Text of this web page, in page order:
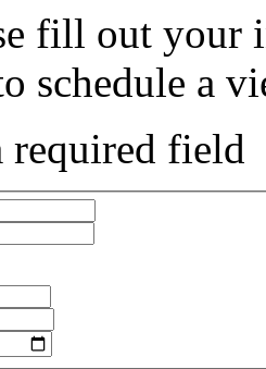
fill out your
schedule a
required field